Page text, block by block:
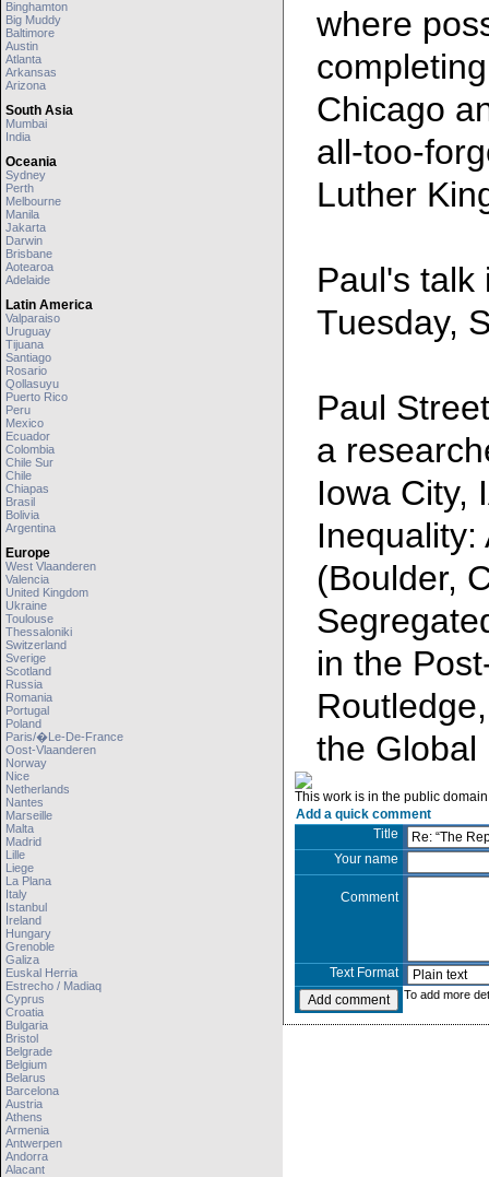
Binghamton
Big Muddy
Baltimore
Austin
Atlanta
Arkansas
Arizona
South Asia
Mumbai
India
Oceania
Sydney
Perth
Melbourne
Manila
Jakarta
Darwin
Brisbane
Aotearoa
Adelaide
Latin America
Valparaiso
Uruguay
Tijuana
Santiago
Rosario
Qollasuyu
Puerto Rico
Peru
Mexico
Ecuador
Colombia
Chile Sur
Chile
Chiapas
Brasil
Bolivia
Argentina
Europe
West Vlaanderen
Valencia
United Kingdom
Ukraine
Toulouse
Thessaloniki
Switzerland
Sverige
Scotland
Russia
Romania
Portugal
Poland
Paris/�le-De-France
Oost-Vlaanderen
Norway
Nice
Netherlands
Nantes
Marseille
Malta
Madrid
Lille
Liege
La Plana
Italy
Istanbul
Ireland
Hungary
Grenoble
Galiza
Euskal Herria
Estrecho / Madiaq
Cyprus
Croatia
Bulgaria
Bristol
Belgrade
Belgium
Belarus
Barcelona
Austria
Athens
Armenia
Antwerpen
Andorra
Alacant
where
Chicago
all-too-
Luther
Paul's talk
Tuesday,
Paul
a
Iowa City,
Inequality:
(Boulder,
in the
the Global
This work is in the public domain
Add a quick comment
Title
Your name
Comment
Text Format
To add more